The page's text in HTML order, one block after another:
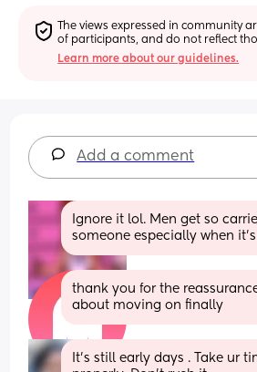
The views expressed in community
of participants, and do not reflect
Learn more about our guidelines.
Add a comment
Ignore it lol. Men get so
someone especially when
thank you for the
about moving on finally
It's still early days . Take ur